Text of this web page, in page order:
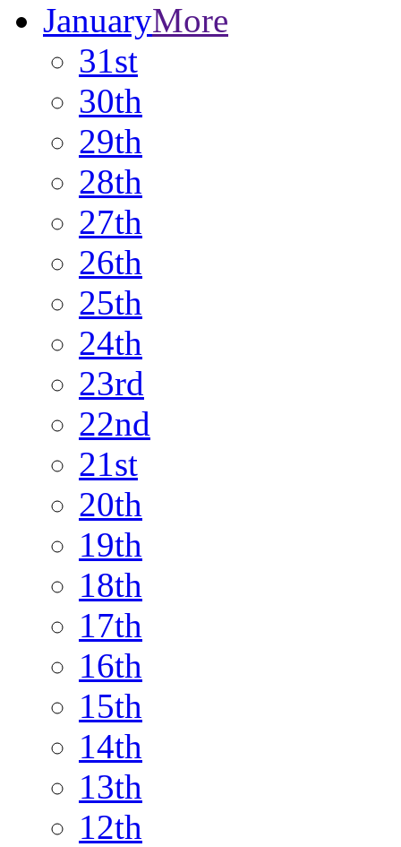
JanuaryMore
31st
30th
29th
28th
27th
26th
25th
24th
23rd
22nd
21st
20th
19th
18th
17th
16th
15th
14th
13th
12th